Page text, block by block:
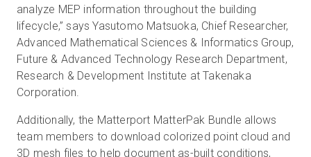
analyze MEP information throughout the building
lifecycle,” says Yasutomo Matsuoka, Chief Researcher,
Advanced Mathematical Sciences & Informatics Group,
Future & Advanced Technology Research Department,
Research & Development Institute at Takenaka
Corporation.
Additionally, the Matterport MatterPak Bundle allows
team members to download colorized point cloud and
3D mesh files to help document as-built conditions,